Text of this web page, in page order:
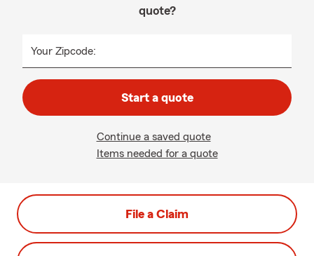
quote?
Your Zipcode:
Start a quote
Continue a saved quote
Items needed for a quote
File a Claim